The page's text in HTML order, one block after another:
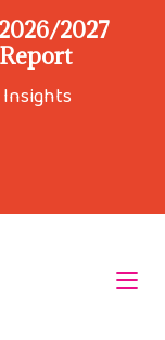
2027
Insights